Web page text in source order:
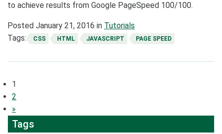
to achieve results from Google PageSpeed 100/100.
Posted January 21, 2016 in Tutorials
Tags:
CSS HTML JAVASCRIPT PAGE SPEED
Posts
navigation
1
2
»
Tags